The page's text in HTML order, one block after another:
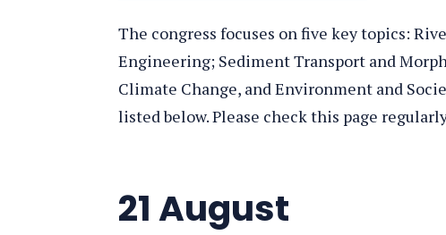
The congress focuses on five key topics:
Engineering; Sediment Transport and
Climate Change, and Environment and
listed below. Please check this page
21 August